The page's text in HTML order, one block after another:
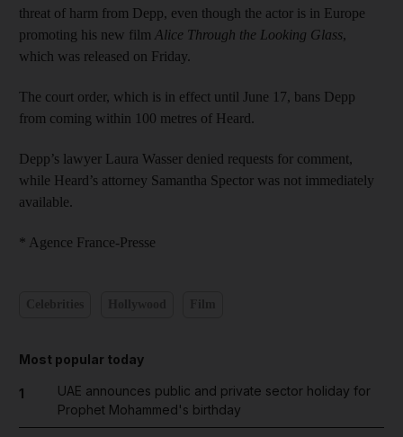
threat of harm from Depp, even though the actor is in Europe
promoting his new film Alice Through the Looking Glass,
which was released on Friday.
The court order, which is in effect until June 17, bans Depp
from coming within 100 metres of Heard.
Depp’s lawyer Laura Wasser denied requests for comment,
while Heard’s attorney Samantha Spector was not immediately
available.
* Agence France-Presse
Most popular today
1
UAE announces public and private sector holiday for
Prophet Mohammed's birthday